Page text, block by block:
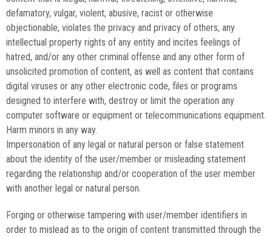
defamatory, vulgar, violent, abusive, racist or otherwise
objectionable, violates the privacy and privacy of others, any
intellectual property rights of any entity and incites feelings of
hatred, and/or any other criminal offense and any other form of
unsolicited promotion of content, as well as content that contains
digital viruses or any other electronic code, files or programs
designed to interfere with, destroy or limit the operation any
computer software or equipment or telecommunications equipment.
Harm minors in any way.
Impersonation of any legal or natural person or false statement
about the identity of the user/member or misleading statement
regarding the relationship and/or cooperation of the user member
with another legal or natural person.
Forging or otherwise tampering with user/member identifiers in
order to mislead as to the origin of content transmitted through the